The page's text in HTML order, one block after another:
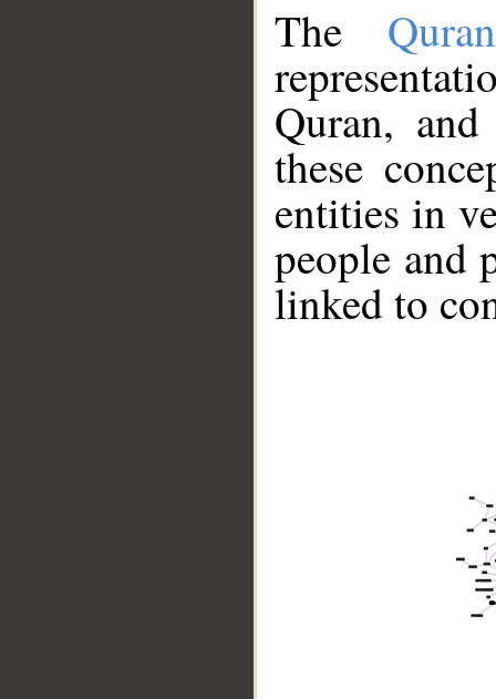
The
Quran,
these
entities in
people and
linked to